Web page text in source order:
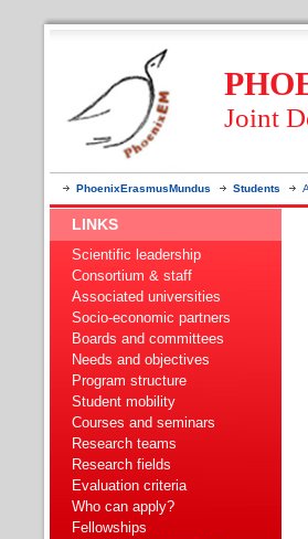
Joint
PhoenixErasmusMundus Students
LINKS
Scientific leadership
Consortium & staff
Associated universities
Socio-economic partners
Boards and committees
Needs and objectives
Program structure
Student mobility
Courses and seminars
Research teams
Research fields
Evaluation criteria
Who can apply?
Fellowships